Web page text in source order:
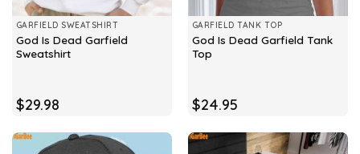
GARFIELD SWEATSHIRT
God Is Dead Garfield
Sweatshirt
$29.98
GARFIELD TANK TOP
God Is Dead Garfield Tank
Top
$24.95